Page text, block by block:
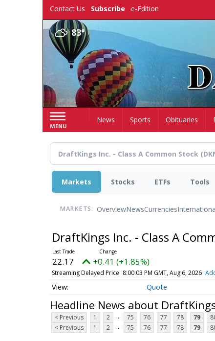
Contact Us Subscribe e-Edition
83°
MENU
HomeNews Sports Obituaries
Markets Stocks ETFs Tools
MARKETS: OverviewNewsCurrencies
DraftKings Inc. - Class A
22.17 +0.41 (+1.85%)
Streaming Delayed Price 8:00:03 PM GMT, Aug 6, 2026
Quote
Headline News about
< Previous 1 2 ... 75 76 77 78 79
< Previous
1 2 ... 75 76 77 78 79